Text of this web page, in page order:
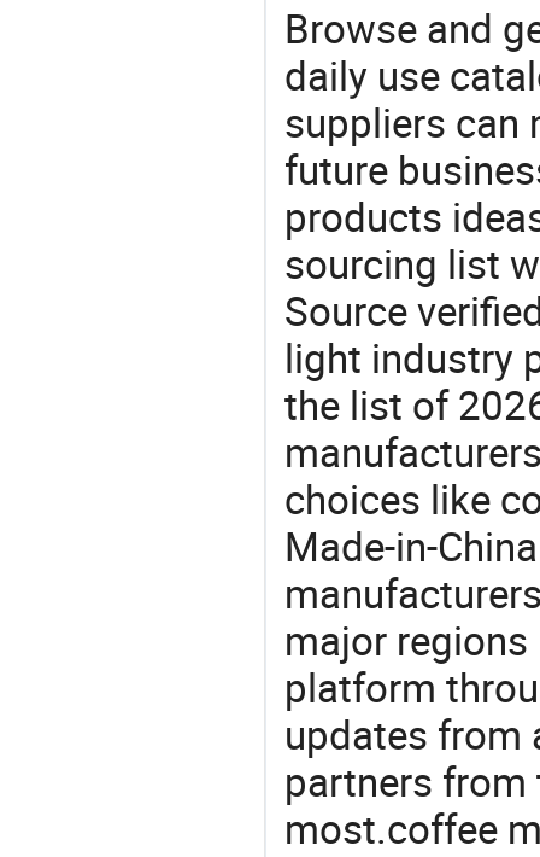
Browse and
daily use
suppliers can
future
products
sourcing list
Source
light industry
the list of
choices like
Made-in-
major
platform
updates from
partners
most.coffee